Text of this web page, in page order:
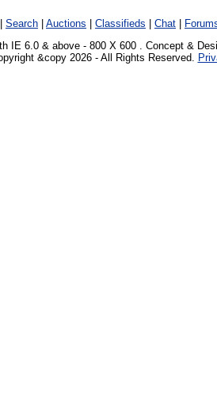
Search Auctions Classifieds Chat
IE 6.0 & above - 800 X 600 . Concept &
&copy 2026 - All Rights Reserved.